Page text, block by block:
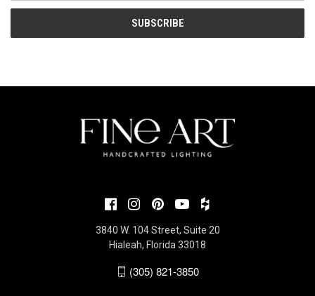
3840 W. 104 Street, Suite 20
Hialeah, Florida 33018
(305) 821-3850